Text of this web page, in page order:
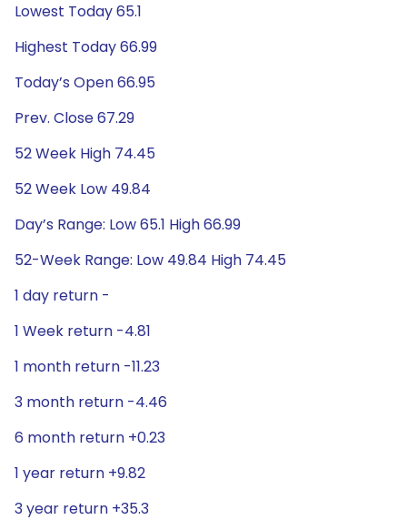
Lowest Today 65.1
Highest Today 66.99
Today’s Open 66.95
Prev. Close 67.29
52 Week High 74.45
52 Week Low 49.84
Day’s Range: Low 65.1 High 66.99
52-Week Range: Low 49.84 High 74.45
1 day return -
1 Week return -4.81
1 month return -11.23
3 month return -4.46
6 month return +0.23
1 year return +9.82
3 year return +35.3